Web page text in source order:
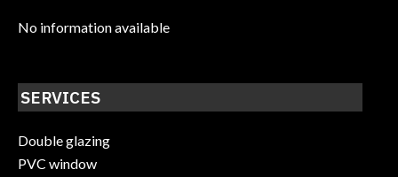
No information available
SERVICES
Double glazing
PVC window